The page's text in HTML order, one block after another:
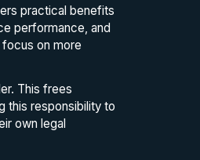
practical benefits
performance, and
on more
This frees
this responsibility to
own legal